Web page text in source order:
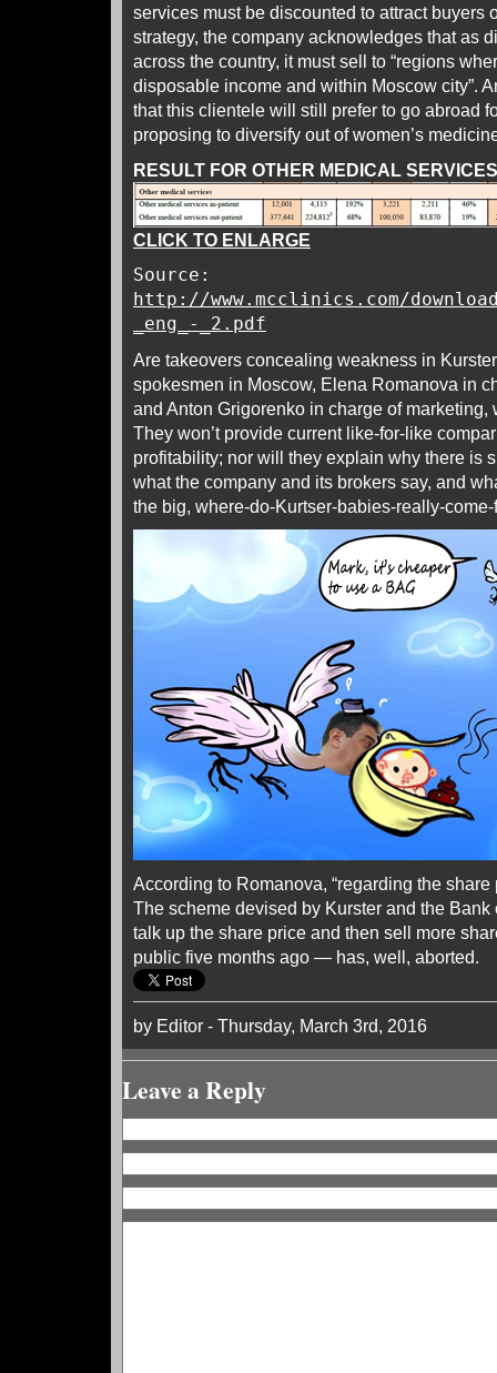
services must be discounted to attract buyers
strategy, the company acknowledges that as
across the country, it must sell to “regions
disposable income and within Moscow city”.
that this clientele will still prefer to go abroad
proposing to diversify out of women’s
RESULT FOR OTHER MEDICAL
CLICK TO ENLARGE
Source:
http://www.mcclinics.com/
_eng_-_2.pdf
Are takeovers concealing weakness in
spokesmen in Moscow, Elena Romanova in
and Anton Grigorenko in charge of marketing,
They won’t provide current like-for-like
profitability; nor will they explain why there is
what the company and its brokers say, and
the big, where-do-Kurtser-babies-really-
According to Romanova, “regarding the share
The scheme devised by Kurster and the Bank
talk up the share price and then sell more
public five months ago — has, well, aborted.
by Editor - Thursday, March 3rd, 2016
Leave a Reply